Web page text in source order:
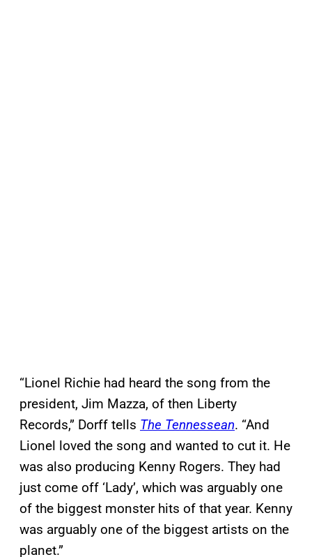
“Lionel Richie had heard the song from the
president, Jim Mazza, of then Liberty
Records,” Dorff tells The Tennessean. “And
Lionel loved the song and wanted to cut it. He
was also producing Kenny Rogers. They had
just come off ‘Lady’, which was arguably one
of the biggest monster hits of that year. Kenny
was arguably one of the biggest artists on the
planet.”